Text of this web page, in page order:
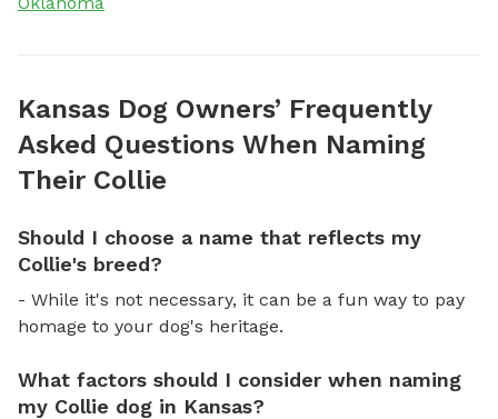
Kansas Dog Owners’ Frequently
Asked Questions When Naming
Their Collie
Should I choose a name that reflects my
Collie's breed?
- While it's not necessary, it can be a fun way to pay
homage to your dog's heritage.
What factors should I consider when naming
my Collie dog in Kansas?